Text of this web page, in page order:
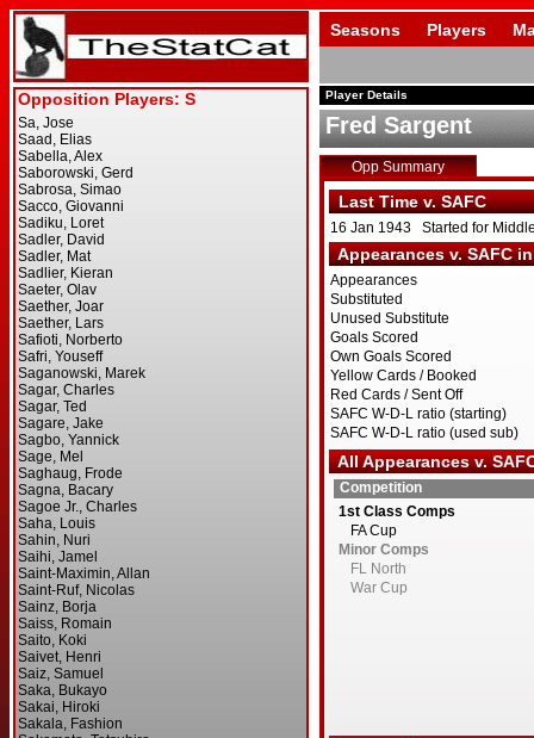
Seasons Players
Player Details
Fred Sargent
Opp Summary